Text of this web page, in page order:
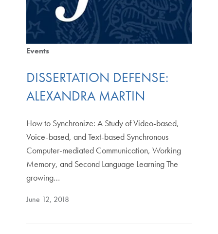
Events
DISSERTATION DEFENSE:
ALEXANDRA MARTIN
How to Synchronize: A Study of Video-based,
Voice-based, and Text-based Synchronous
Computer-mediated Communication, Working
Memory, and Second Language Learning The
growing…
June 12, 2018